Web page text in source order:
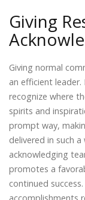
Giving
Giving normal
an efficient
recognize where
spirits and
prompt way,
delivered in such
acknowledging
promotes a
continued
accomplishments